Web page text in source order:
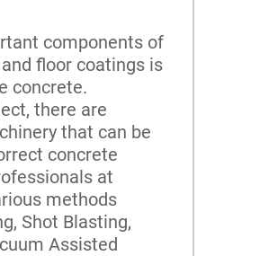
components of
floor coatings is
concrete.
there are
that can be
concrete
at
methods
Shot Blasting,
Assisted